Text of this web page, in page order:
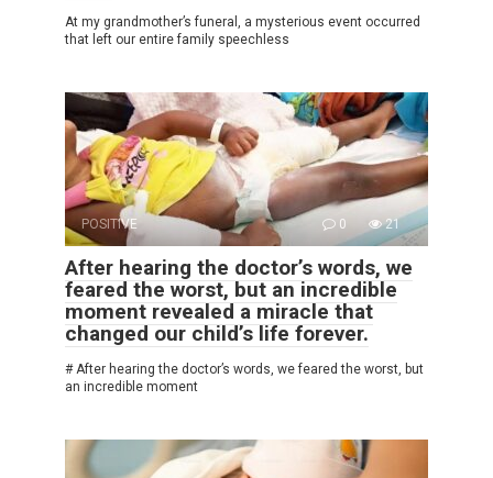
At my grandmother’s funeral, a mysterious event occurred
that left our entire family speechless
POSITIVE 0 21
After hearing the doctor’s words, we
feared the worst, but an incredible
moment revealed a miracle that
changed our child’s life forever.
# After hearing the doctor’s words, we feared the worst, but
an incredible moment